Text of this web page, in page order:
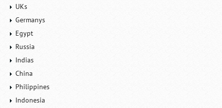
UKs
Germanys
Egypt
Russia
Indias
China
Philippines
Indonesia